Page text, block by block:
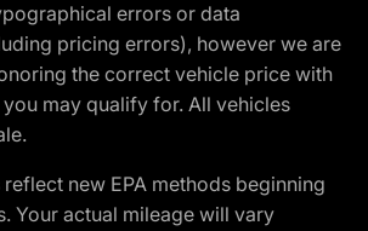
errors or data
pricing errors), however we are
the correct vehicle price with
may qualify for. All vehicles
new EPA methods beginning
Your actual mileage will vary